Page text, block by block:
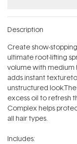
Description
Create show-
ultimate root-lifting
volume with medium
adds instant
unstructured
excess oil to refresh
Complex helps
all hair types.
Includes: